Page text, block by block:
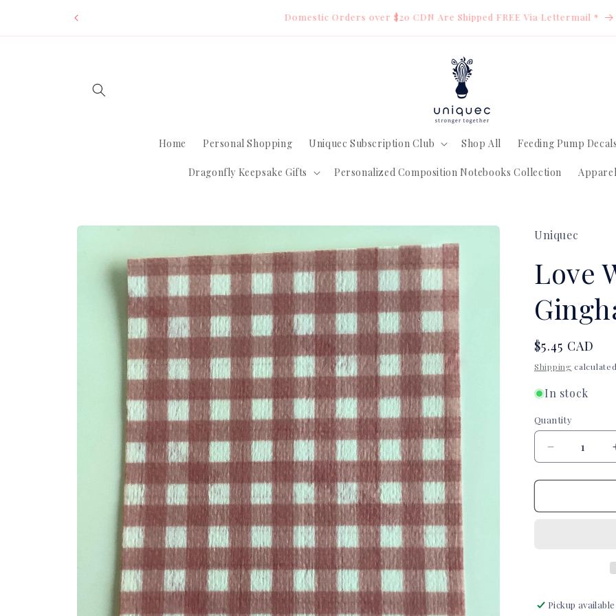
Domestic Orders over $20 CDN Are Shipped FREE Via Lettermail *
Home Personal Shopping Uniquec Subscription Club Shop All Feeding Pump Decals
Dragonfly Keepsake Gifts Personalized Composition Notebooks Collection Apparel
Skip to
Uniquec
Love
Regular
price
$5.45 CAD
Shipping
In stock
Quantity
Quantity
Decrease
quantity
for
Wings
Pickup